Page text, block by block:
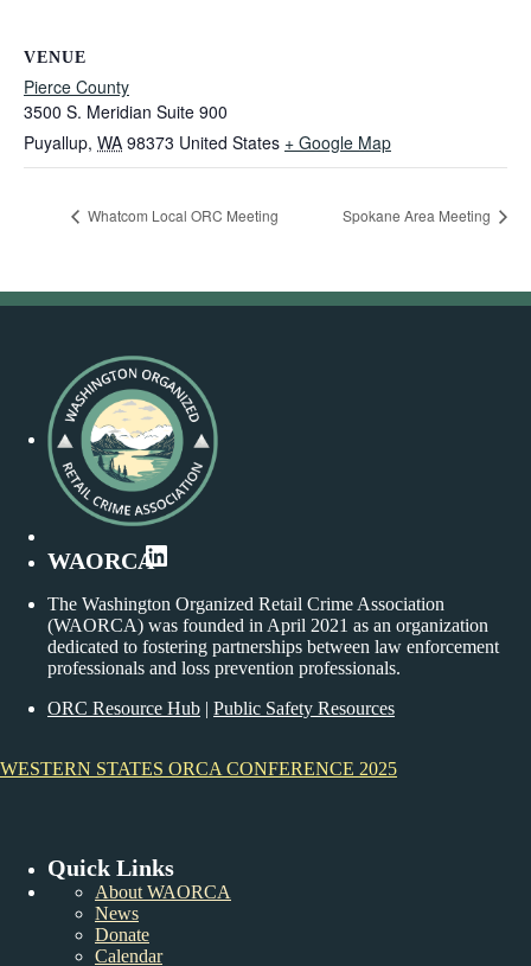
VENUE
Pierce County
3500 S. Meridian Suite 900
Puyallup, WA 98373 United States + Google Map
Whatcom Local ORC Meeting Spokane Area Meeting
LinkedIn
WAORCA
The Washington Organized Retail Crime Association
(WAORCA) was founded in April 2021 as an organization
dedicated to fostering partnerships between law enforcement
professionals and loss prevention professionals.
ORC Resource Hub | Public Safety Resources
WESTERN STATES ORCA CONFERENCE 2025
Quick Links
About WAORCA
News
Donate
Calendar